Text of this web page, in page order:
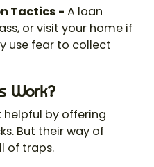
Tactics - A loan
or visit your home if
use fear to collect
Work?
helpful by offering
But their way of
of traps.